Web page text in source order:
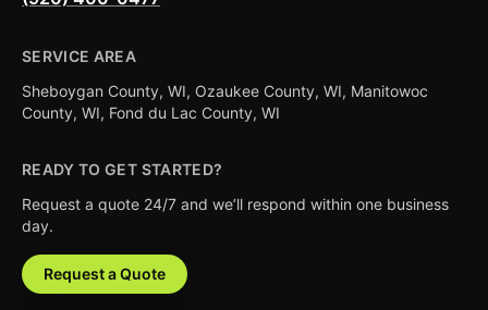
SERVICE AREA
Sheboygan County, WI, Ozaukee County, WI, Manitowoc
County, WI, Fond du Lac County, WI
READY TO GET STARTED?
Request a quote 24/7 and we’ll respond within one business
day.
Request a Quote